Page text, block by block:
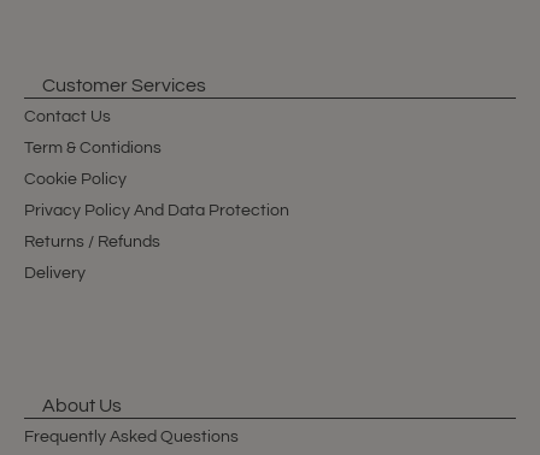
Customer Services
Contact Us
Term & Contidions
Cookie Policy
Privacy Policy And Data Protection
Returns / Refunds
Delivery
About Us
Frequently Asked Questions